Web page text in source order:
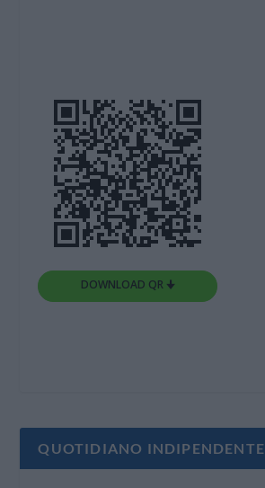
DOWNLOAD QR 🠋
QUOTIDIANO INDIPENDENTE